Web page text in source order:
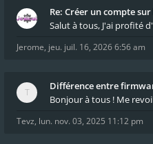
Re: Créer un compte
Salut à tous, J'ai profité
Jerome, jeu. juil. 16, 2026 6:56 am
Différence entre
Bonjour à tous ! Me
Tevz, lun. nov. 03, 2025 11:12 pm